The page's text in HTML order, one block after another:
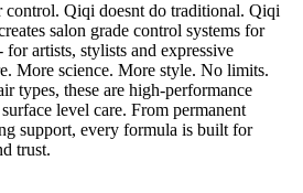
control. Qiqi doesnt do traditional. Qiqi
salon grade control systems for
for artists, stylists and expressive
More science. More style. No limits.
types, these are high-performance
level care. From permanent
support, every formula is built for
trust.